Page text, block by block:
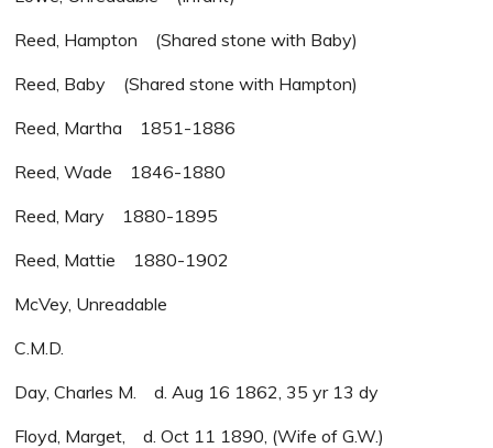
Reed, Hampton (Shared stone with Baby)
Reed, Baby (Shared stone with Hampton)
Reed, Martha 1851-1886
Reed, Wade 1846-1880
Reed, Mary 1880-1895
Reed, Mattie 1880-1902
McVey, Unreadable
C.M.D.
Day, Charles M. d. Aug 16 1862, 35 yr 13 dy
Floyd, Marget, d. Oct 11 1890, (Wife of G.W.)